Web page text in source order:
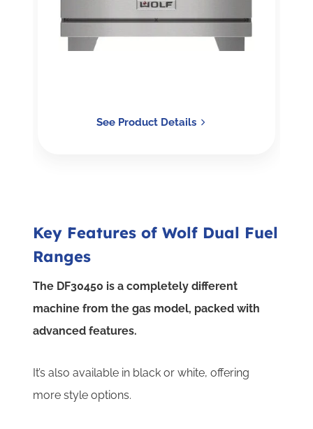
See Product Details
Key Features of Wolf Dual Fuel
Ranges
The DF30450 is a completely different
machine from the gas model, packed with
advanced features.
It’s also available in black or white, offering
more style options.